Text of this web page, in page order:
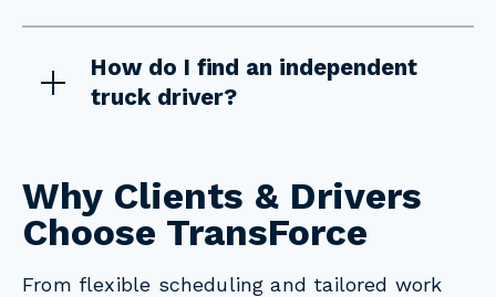
How do I find an independent
truck driver?
Why Clients & Drivers
Choose TransForce
From flexible scheduling and tailored work